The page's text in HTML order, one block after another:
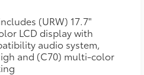
(URW) 17.7"
LCD display with
audio system,
and (C70) multi-color